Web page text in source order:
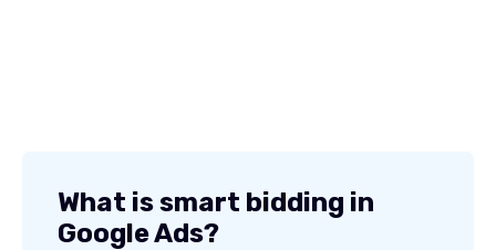
What is smart bidding in
Google Ads?